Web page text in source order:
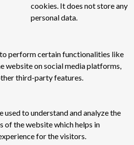
cookies. It does not store any
personal data.
perform certain functionalities like
website on social media platforms,
third-party features.
used to understand and analyze the
of the website which helps in
for the visitors.